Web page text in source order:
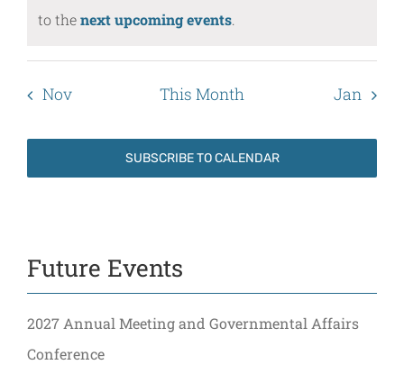
Notice
to thenext upcoming events.
Nov This Month Jan
SUBSCRIBE TO CALENDAR
Future Events
2027 Annual Meeting and Governmental Affairs
Conference